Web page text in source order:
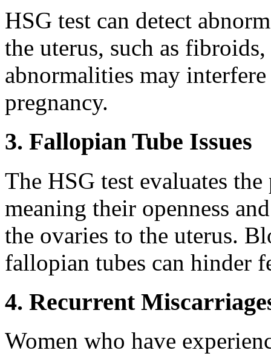
HSG test can detect
the uterus, such as
abnormalities may
pregnancy.
3. Fallopian Tube Issues
The HSG test evaluates
meaning their openness
the ovaries to the uterus.
fallopian tubes can hinder
4. Recurrent
Women who have